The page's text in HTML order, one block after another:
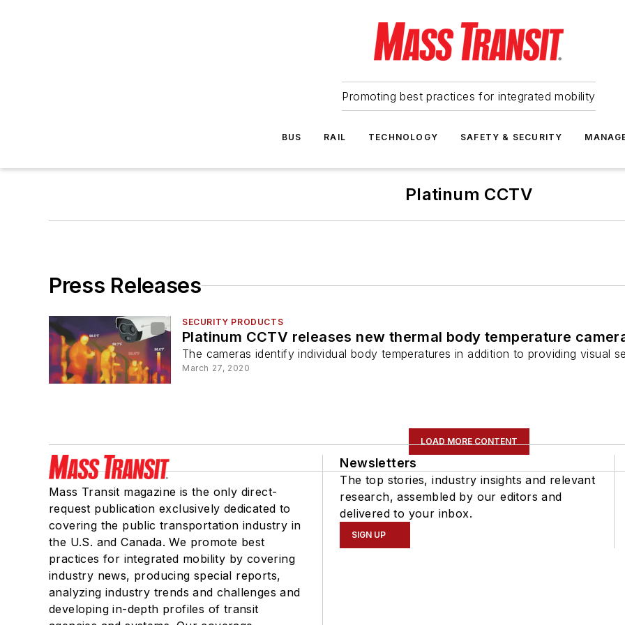
Promoting best practices for integrated mobility
BUS RAIL TECHNOLOGY SAFETY & SECURITY
Platinum CCTV
Press Releases
SECURITY PRODUCTS
Platinum CCTV releases new thermal body temperature
The cameras identify individual body temperatures in addition to providing visual
March 27, 2020
LOAD MORE CONTENT
Mass Transit magazine is the only direct-
request publication exclusively dedicated to
covering the public transportation industry in
the U.S. and Canada. We promote best
practices for integrated mobility by covering
industry news, producing special reports,
analyzing industry trends and challenges and
developing in-depth profiles of transit
Newsletters
The top stories, industry insights and relevant
research, assembled by our editors and
delivered to your inbox.
SIGN UP